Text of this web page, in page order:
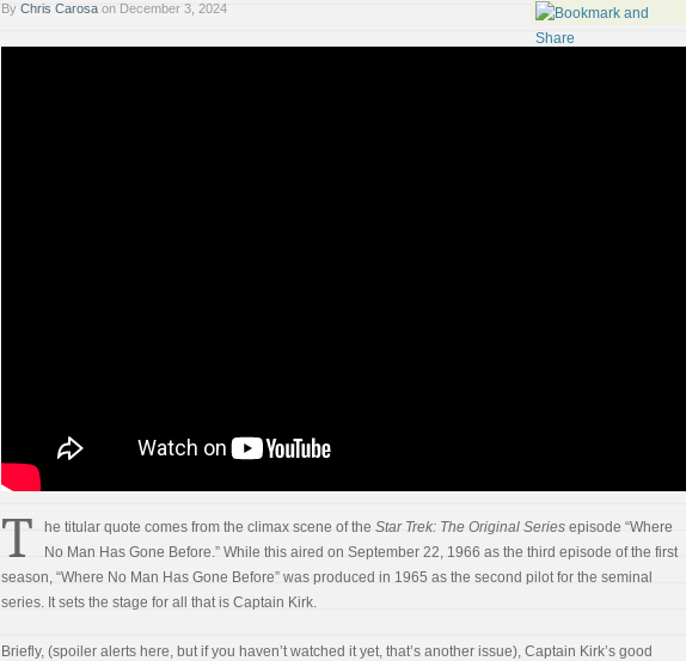
By Chris Carosa on December 3, 2024
T he titular quote comes from the climax scene of the Star Trek: The Original Series episode “Where
No Man Has Gone Before.” While this aired on September 22, 1966 as the third episode of the first
season, “Where No Man Has Gone Before” was produced in 1965 as the second pilot for the seminal
series. It sets the stage for all that is Captain Kirk.
Briefly, (spoiler alerts here, but if you haven’t watched it yet, that’s another issue), Captain Kirk’s good